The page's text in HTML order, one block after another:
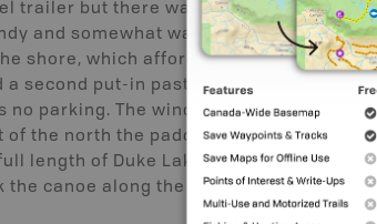
trailer but there was still plenty of room.
and somewhat washed out, we chose
shore, which affords an easy transition
second put-in past the first. The second
parking. The wind picked up after we
of the north the paddle back proved
length of Duke Lake to come at us.
the canoe along the shore in several